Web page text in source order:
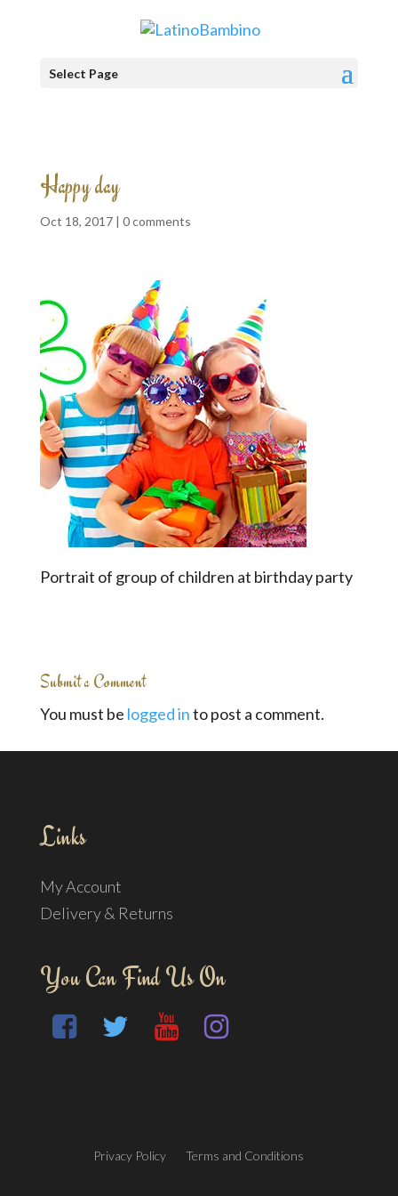
Select Page
Happy day
Oct 18, 2017 | 0 comments
Portrait of group of children at birthday party
Submit a Comment
You must be logged into post a comment.
Links
My Account
Delivery & Returns
You Can Find Us On
Privacy Policy Terms and Conditions